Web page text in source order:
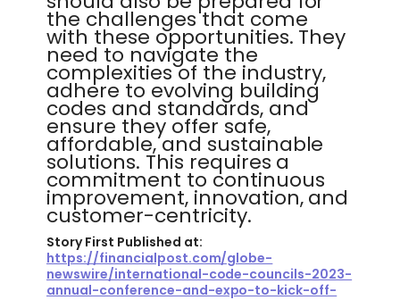
the challenges that come
with these opportunities. They
need to navigate the
complexities of the industry,
adhere to evolving building
codes and standards, and
ensure they offer safe,
affordable, and sustainable
solutions. This requires a
commitment to continuous
improvement, innovation, and
customer-centricity.
Story First Published at:
https://financialpost.com/globe-
newswire/international-code-councils-2023-
annual-conference-and-expo-to-kick-off-